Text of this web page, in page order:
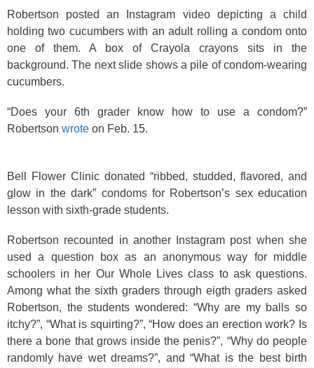
Robertson posted an Instagram video depicting a child
holding two cucumbers with an adult rolling a condom onto
one of them. A box of Crayola crayons sits in the
background. The next slide shows a pile of condom-wearing
cucumbers.
“Does your 6th grader know how to use a condom?”
Robertson wrote on Feb. 15.
Bell Flower Clinic donated “ribbed, studded, flavored, and
glow in the dark” condoms for Robertson’s sex education
lesson with sixth-grade students.
Robertson recounted in another Instagram post when she
used a question box as an anonymous way for middle
schoolers in her Our Whole Lives class to ask questions.
Among what the sixth graders through eigth graders asked
Robertson, the students wondered: “Why are my balls so
itchy?”, “What is squirting?”, “How does an erection work? Is
there a bone that grows inside the penis?”, “Why do people
randomly have wet dreams?”, and “What is the best birth